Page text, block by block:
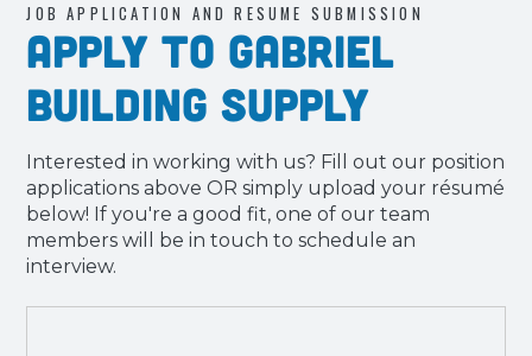
JOB APPLICATION AND RESUME SUBMISSION
Apply to Gabriel
Building Supply
Interested in working with us? Fill out our position
applications above OR simply upload your résumé
below! If you're a good fit, one of our team
members will be in touch to schedule an
interview.